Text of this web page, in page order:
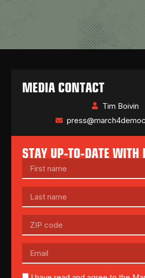
MEDIA CONTACT
Tim Boivin
STAY UP-TO-DATE